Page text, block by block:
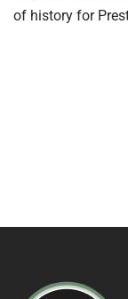
of history for